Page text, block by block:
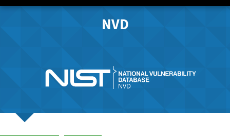
NVD